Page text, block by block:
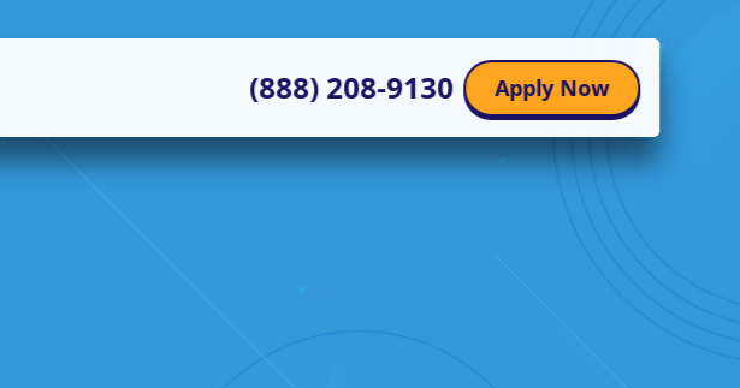
(888) 208-9130 Apply Now